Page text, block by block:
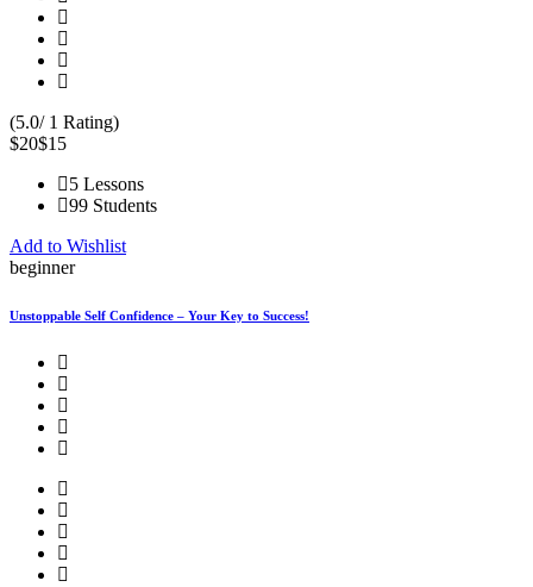
(5.0/ 1 Rating)
$20$15
5 Lessons
99 Students
Add to Wishlist
beginner
Unstoppable Self Confidence – Your Key to Success!